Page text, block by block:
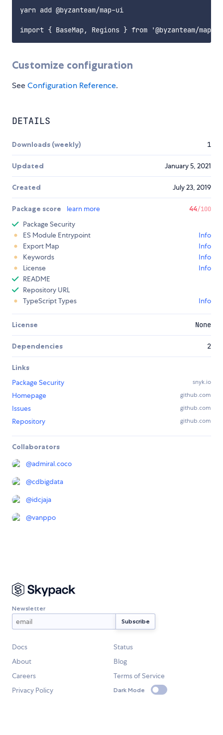
yarn add @byzanteam/map-ui
Customize configuration
SeeConfiguration Reference.
DETAILS
Downloads (weekly) 1
Updated January 5, 2021
Created July 23, 2019
Package score learn more 44/100
Package Security
ES Module Entrypoint
Info
Export Map
Info
Keywords
Info
License
Info
README
Repository URL
TypeScript Types
Info
License None
Dependencies 2
Links
Package Security
snyk.io
Homepage github.com
Issues github.com
Repository github.com
Collaborators
@admiral.coco
@cdbigdata
@idcjaja
@vanppo
Newsletter
Docs
Status
About
Blog
Careers
Terms of Service
Privacy Policy
Dark Mode